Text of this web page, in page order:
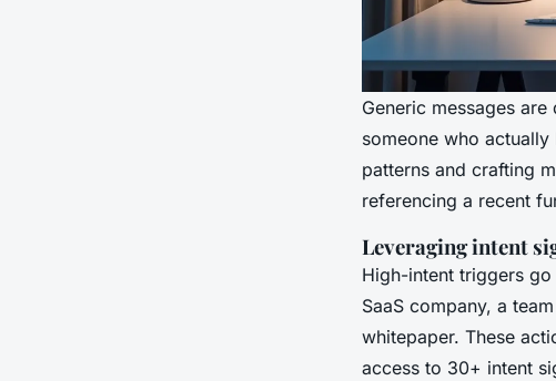
Generic messages
someone who
patterns and crafting
referencing a recent
Leveraging intent
High-intent triggers
SaaS company, a
whitepaper. These
access to 30+ intent